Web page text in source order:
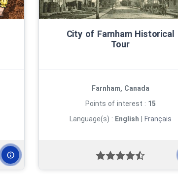
City of Farnham Historical
Tour
Farnham, Canada
Points of interest : 15
Language(s) : English Français